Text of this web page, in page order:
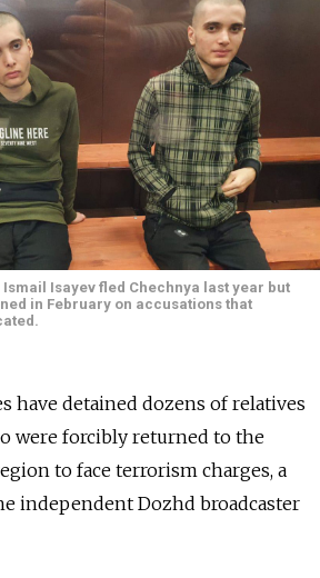
Isayev fled Chechnya last year but
in February on accusations that
have detained dozens of relatives
were forcibly returned to the
to face terrorism charges, a
independent Dozhd broadcaster